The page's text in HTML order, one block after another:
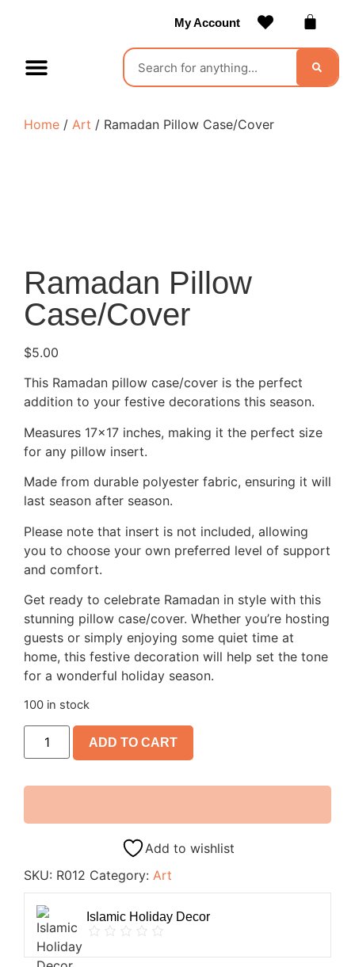
My Account
Home / Art / Ramadan Pillow Case/Cover
Ramadan Pillow
Case/Cover
$5.00
This Ramadan pillow case/cover is the perfect
addition to your festive decorations this season.
Measures 17×17 inches, making it the perfect size
for any pillow insert.
Made from durable polyester fabric, ensuring it will
last season after season.
Please note that insert is not included, allowing
you to choose your own preferred level of support
and comfort.
Get ready to celebrate Ramadan in style with this
stunning pillow case/cover. Whether you’re hosting
guests or simply enjoying some quiet time at
home, this festive decoration will help set the tone
for a wonderful holiday season.
100 in stock
ADD TO CART
Add to wishlist
SKU: R012 Category: Art
Islamic Holiday Decor